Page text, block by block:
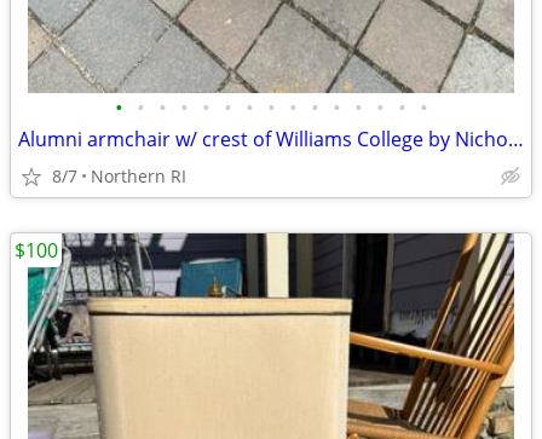
• • • • • • • • • • • • • • •
Alumni armchair w/ crest of Williams College by Nichols + Stone A203
8/7 Northern RI
$100